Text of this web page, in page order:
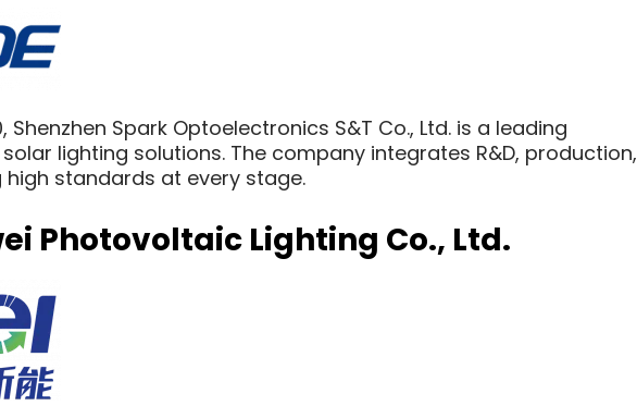
Shenzhen Spark Optoelectronics S&T Co., Ltd. is a leading
lighting solutions. The company integrates R&D, production,
high standards at every stage.
Photovoltaic Lighting Co., Ltd.